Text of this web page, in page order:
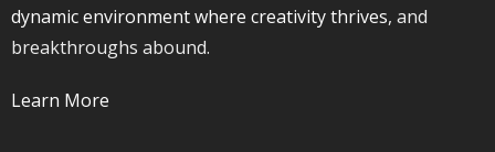
dynamic environment where creativity thrives, and
breakthroughs abound.
Learn More